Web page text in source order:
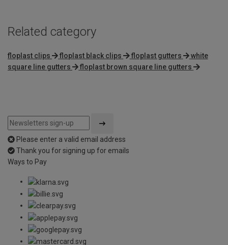
Related category
floplast clips floplast black clips floplast gutters
white
square line gutters
floplast brown square line gutters
Please enter a valid email address
Thank you for signing up for emails
Ways to Pay